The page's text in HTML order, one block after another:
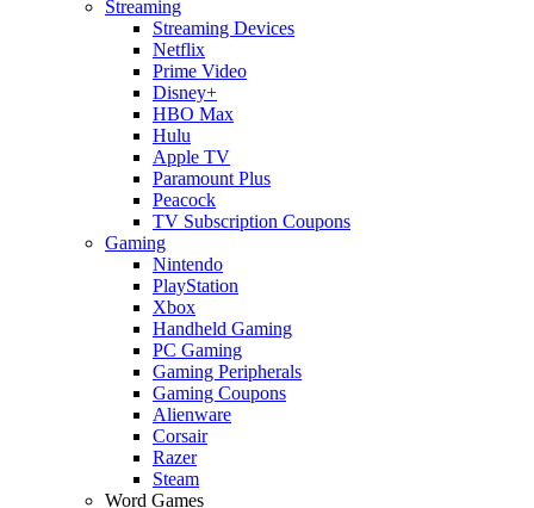
Streaming
Streaming Devices
Netflix
Prime Video
Disney+
HBO Max
Hulu
Apple TV
Paramount Plus
Peacock
TV Subscription Coupons
Gaming
Nintendo
PlayStation
Xbox
Handheld Gaming
PC Gaming
Gaming Peripherals
Gaming Coupons
Alienware
Corsair
Razer
Steam
Word Games